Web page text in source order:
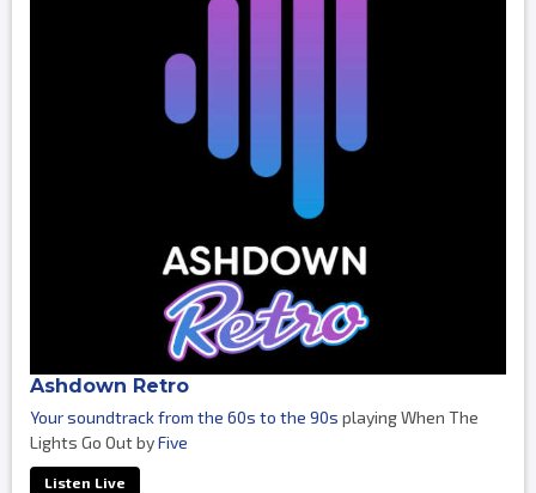
Ashdown Retro
Your soundtrack from the 60s to the 90s playing When The
Lights Go Out byFive
Listen Live